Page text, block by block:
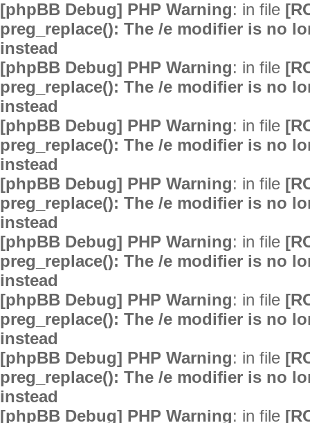
[phpBB Debug] PHP Warning: in file
preg_replace(): The /e modifier is no
instead
[phpBB Debug] PHP Warning: in file
preg_replace(): The /e modifier is no
instead
[phpBB Debug] PHP Warning: in file
preg_replace(): The /e modifier is no
instead
[phpBB Debug] PHP Warning: in file
preg_replace(): The /e modifier is no
instead
[phpBB Debug] PHP Warning: in file
preg_replace(): The /e modifier is no
instead
[phpBB Debug] PHP Warning: in file
preg_replace(): The /e modifier is no
instead
[phpBB Debug] PHP Warning: in file
preg_replace(): The /e modifier is no
instead
[phpBB Debug] PHP Warning: in file